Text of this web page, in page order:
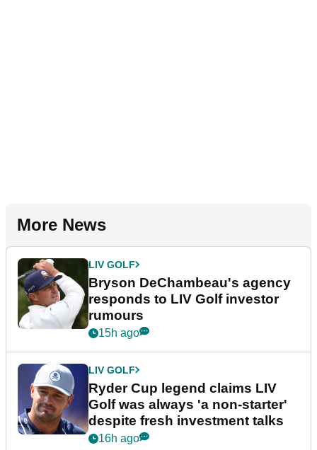
More News
LIV GOLF
Bryson DeChambeau's agency
responds to LIV Golf investor
rumours
15h ago
LIV GOLF
Ryder Cup legend claims LIV
Golf was always 'a non-starter'
despite fresh investment talks
16h ago